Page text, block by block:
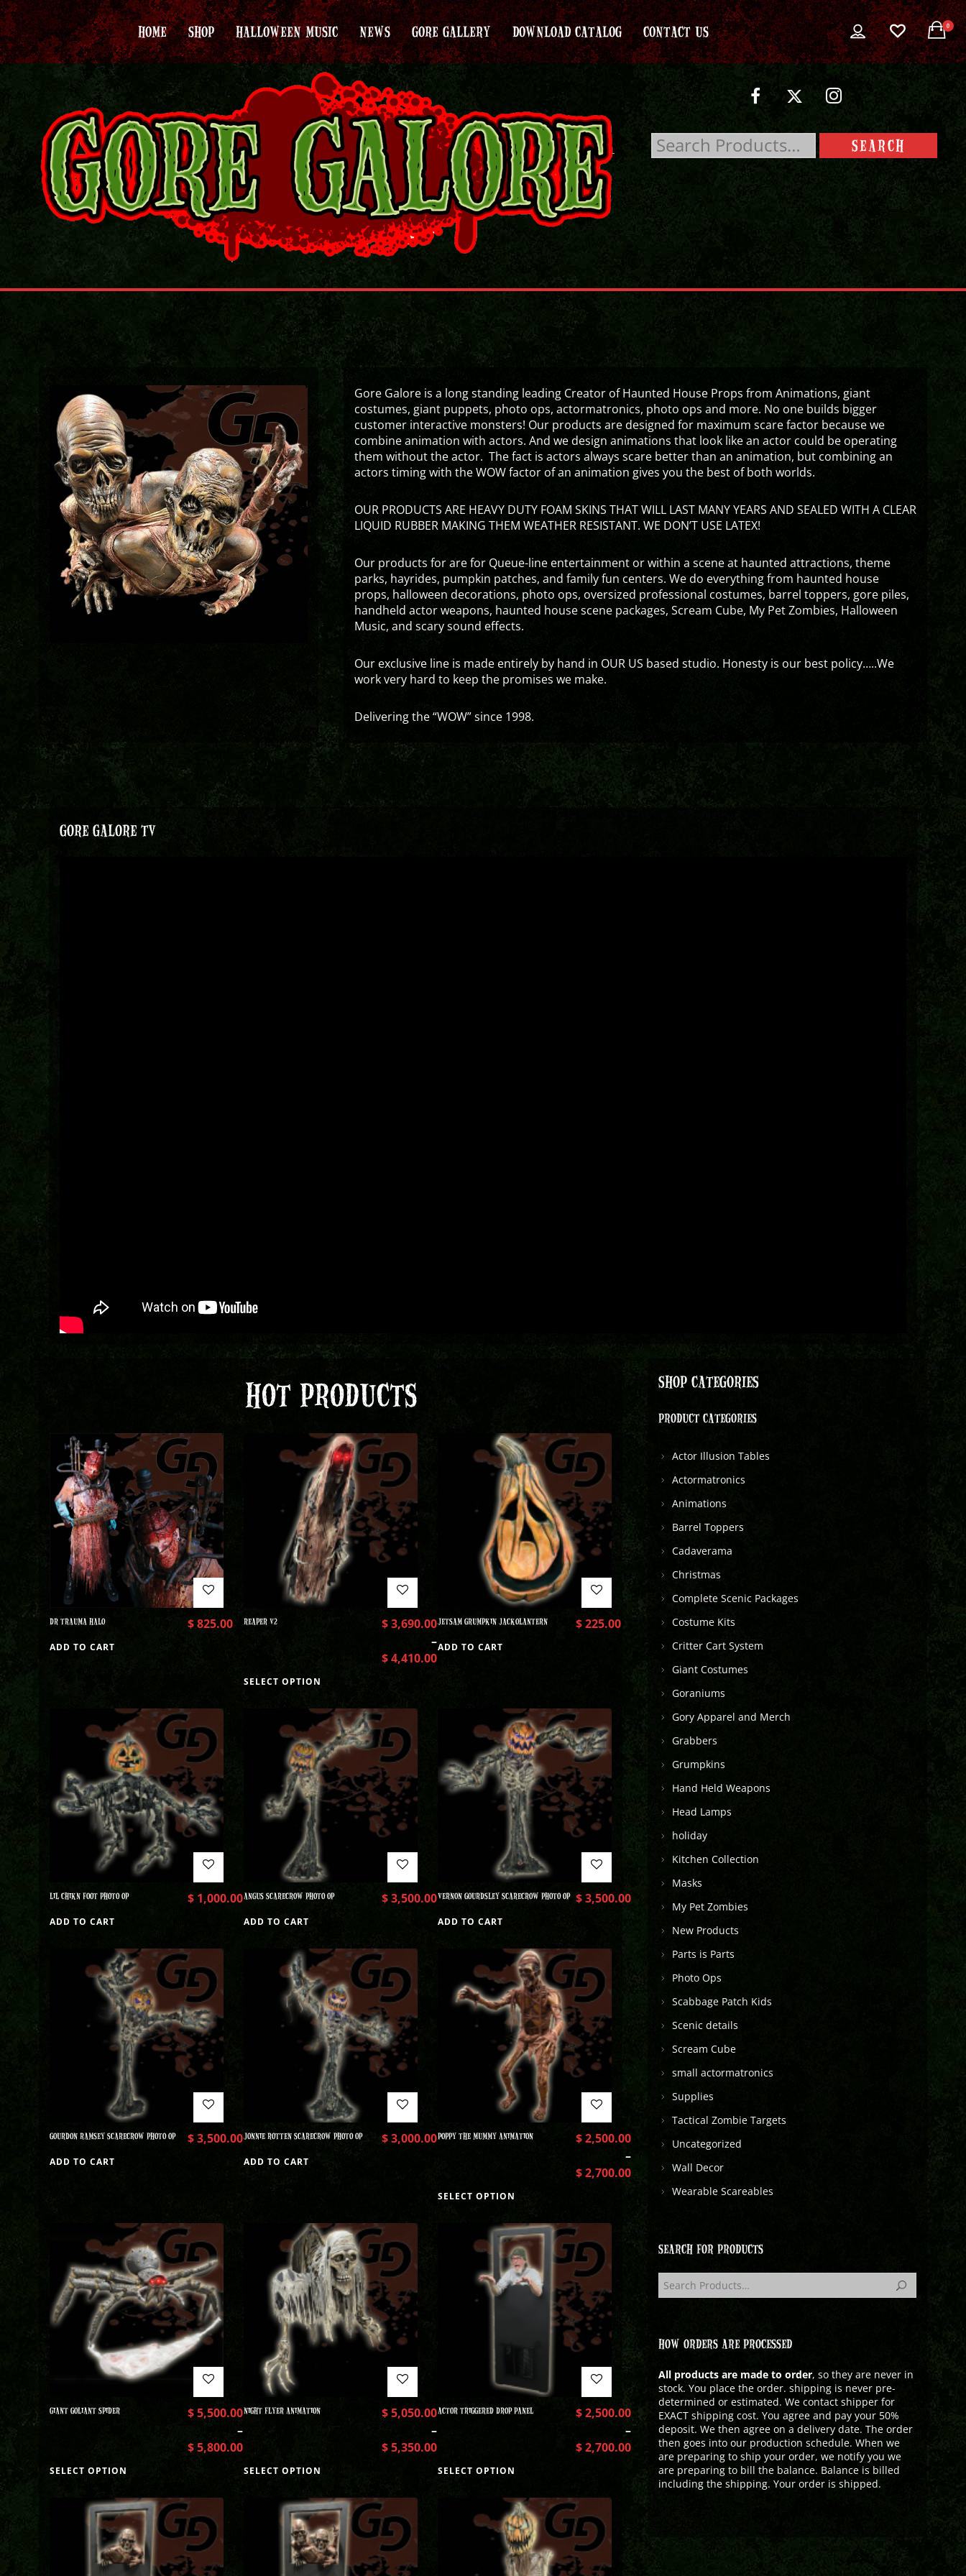
HOME SHOP HALLOWEEN MUSIC NEWS GORE GALLERY DOWNLOAD CATALOG CONTACT US 0
Gore Galore is a long standing leading Creator of Haunted House Props from Animations, giant
costumes, giant puppets, photo ops, actormatronics, photo ops and more. No one builds bigger
customer interactive monsters! Our products are designed for maximum scare factor because we
combine animation with actors. And we design animations that look like an actor could be operating
them without the actor. The fact is actors always scare better than an animation, but combining an
actors timing with the WOW factor of an animation gives you the best of both worlds.
OUR PRODUCTS ARE HEAVY DUTY FOAM SKINS THAT WILL LAST MANY YEARS AND SEALED WITH A CLEAR
LIQUID RUBBER MAKING THEM WEATHER RESISTANT. WE DON’T USE LATEX!
Our products for are for Queue-line entertainment or within a scene at haunted attractions, theme
parks, hayrides, pumpkin patches, and family fun centers. We do everything from haunted house
props, halloween decorations, photo ops, oversized professional costumes, barrel toppers, gore piles,
handheld actor weapons, haunted house scene packages, Scream Cube, My Pet Zombies, Halloween
Music, and scary sound effects.
Our exclusive line is made entirely by hand in OUR US based studio. Honesty is our best policy…..We
work very hard to keep the promises we make.
Delivering the “WOW” since 1998.
GORE GALORE TV
HOT PRODUCTS
DR TRAUMA HALO $825.00
ADD TO CART
REAPER V2 $3,690.00
–
$4,410.00
SELECT OPTION
JETSAM GRUMPKIN JACKOLANTERN $225.00
ADD TO CART
LIL CHIKN FOOT PHOTO OP $1,000.00
ADD TO CART
ANGUS SCARECROW PHOTO OP $3,500.00
ADD TO CART
VERNON GOURDSLEY SCARECROW PHOTO OP $3,500.00
ADD TO CART
GOURDON RAMSEY SCARECROW PHOTO OP $3,500.00
ADD TO CART
JONNIE ROTTEN SCARECROW PHOTO OP $3,000.00
ADD TO CART
POPPY THE MUMMY ANIMATION $2,500.00
–
$2,700.00
SELECT OPTION
GIANT GOLIANT SPIDER $5,500.00
–
$5,800.00
SELECT OPTION
NIGHT FLYER ANIMATION $5,050.00
–
$5,350.00
SELECT OPTION
ACTOR TRIGGERED DROP PANEL $2,500.00
–
$2,700.00
SELECT OPTION
SHOP CATEGORIES
PRODUCT CATEGORIES
Actor Illusion Tables
Actormatronics
Animations
Barrel Toppers
Cadaverama
Christmas
Complete Scenic Packages
Costume Kits
Critter Cart System
Giant Costumes
Goraniums
Gory Apparel and Merch
Grabbers
Grumpkins
Hand Held Weapons
Head Lamps
holiday
Kitchen Collection
Masks
My Pet Zombies
New Products
Parts is Parts
Photo Ops
Scabbage Patch Kids
Scenic details
Scream Cube
small actormatronics
Supplies
Tactical Zombie Targets
Uncategorized
Wall Decor
Wearable Scareables
SEARCH FOR PRODUCTS
HOW ORDERS ARE PROCESSED
All products are made to order, so they are never in
stock. You place the order. shipping is never pre-
determined or estimated. We contact shipper for
EXACT shipping cost. You agree and pay your 50%
deposit. We then agree on a delivery date. The order
then goes into our production schedule. When we
are preparing to ship your order, we notify you we
are preparing to bill the balance. Balance is billed
including the shipping. Your order is shipped.